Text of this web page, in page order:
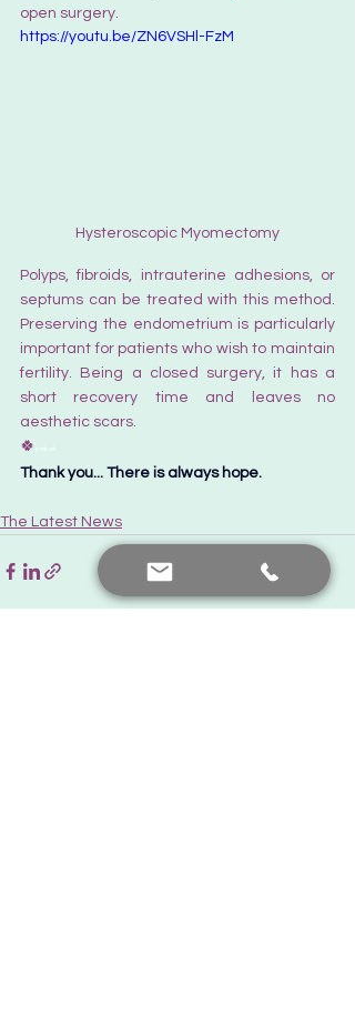
open surgery.
https://youtu.be/ZN6VSHl-FzM
Hysteroscopic Myomectomy
Polyps, fibroids, intrauterine adhesions, or
septums can be treated with this method.
Preserving the endometrium is particularly
important for patients who wish to maintain
fertility. Being a closed surgery, it has a
short recovery time and leaves no
aesthetic scars.
🍀 pebek
Thank you... There is always hope.
The Latest News